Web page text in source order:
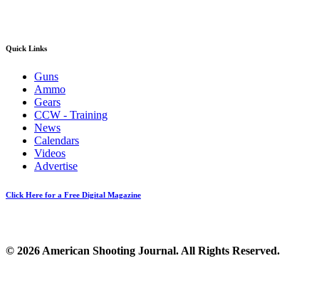
Quick Links
Guns
Ammo
Gears
CCW - Training
News
Calendars
Videos
Advertise
Click Here for a Free Digital Magazine
© 2026 American Shooting Journal. All Rights Reserved.